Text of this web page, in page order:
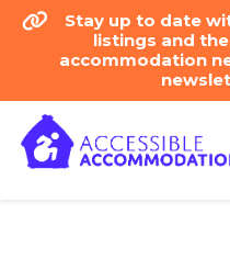
Stay up to date
listings and
accommodation